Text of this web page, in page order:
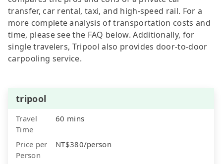
transfer, car rental, taxi, and high-speed rail. For a
more complete analysis of transportation costs and
time, please see the FAQ below. Additionally, for
single travelers, Tripool also provides door-to-door
carpooling service.
tripool
Travel
Time
60 mins
Price per
Person
NT$380/person